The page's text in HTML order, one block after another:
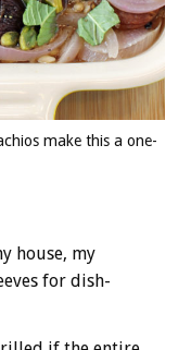
make this a one-
house, my
for dish-